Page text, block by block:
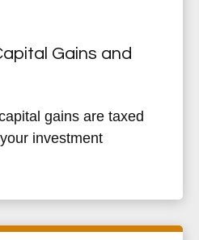
Gains and
gains are taxed
investment